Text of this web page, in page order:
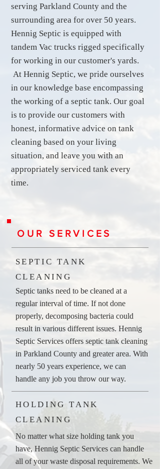
serving Parkland County and the
surrounding area for over 50 years.
Hennig Septic is equipped with
tandem Vac trucks rigged specifically
for working in our customer's yards.
At Hennig Septic, we pride ourselves
in our knowledge base encompassing
the working of a septic tank. Our goal
is to provide our customers with
honest, informative advice on tank
cleaning based on your living
situation, and leave you with an
appropriately serviced tank every
time.
OUR SERVICES
SEPTIC TANK
CLEANING
Septic tanks need to be cleaned at a
regular interval of time. If not done
properly, decomposing bacteria could
result in various different issues. Hennig
Septic Services offers septic tank cleaning
in Parkland County and greater area. With
nearly 50 years experience, we can
handle any job you throw our way.
HOLDING TANK
CLEANING
No matter what size holding tank you
have, Hennig Septic Services can handle
all of your waste disposal requirements. We